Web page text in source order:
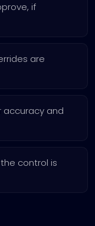
if
are
accuracy and
control is